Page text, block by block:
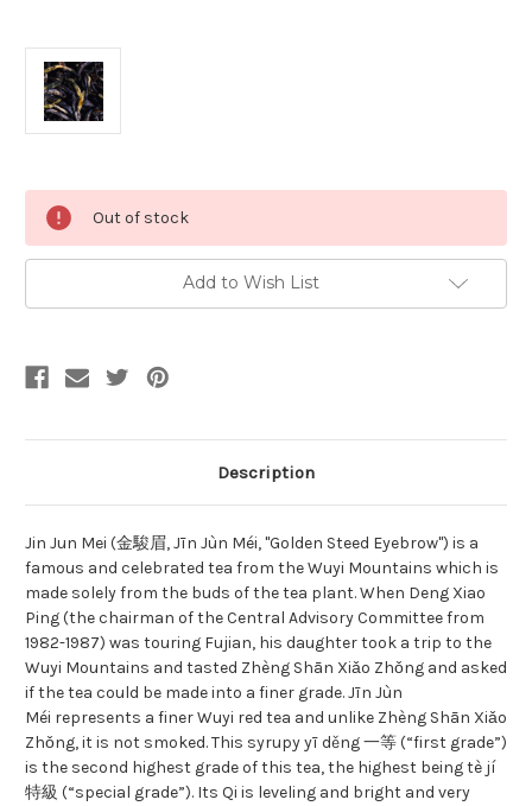
Current
Stock:
Out of stock
Add to Wish List
Description
Jin Jun Mei (金駿眉, Jīn Jùn Méi, "Golden Steed Eyebrow") is a
famous and celebrated tea from the Wuyi Mountains which is
made solely from the buds of the tea plant. When Deng Xiao
Ping (the chairman of the Central Advisory Committee from
1982-1987) was touring Fujian, his daughter took a trip to the
Wuyi Mountains and tasted Zhèng Shān Xiǎo Zhǒng and asked
if the tea could be made into a finer grade. Jīn Jùn
Méi represents a finer Wuyi red tea and unlike Zhèng Shān Xiǎo
Zhǒng, it is not smoked. This syrupy yī děng 一等 (“first grade”)
is the second highest grade of this tea, the highest being tè jí
特級 (“special grade”). Its Qi is leveling and bright and very